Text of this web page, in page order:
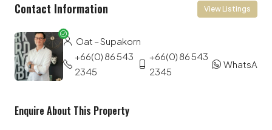
Contact Information View Listings
Oat – Supakorn
+66(0) 86 543
2345
+66(0) 86 543
2345
WhatsApp
Enquire About This Property